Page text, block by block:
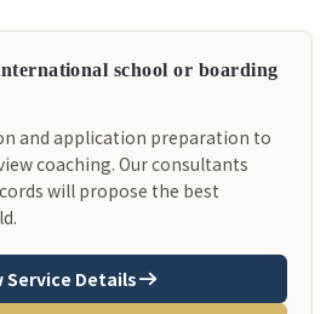
school or boarding
and application preparation to
coaching. Our consultants
will propose the best
Service Details